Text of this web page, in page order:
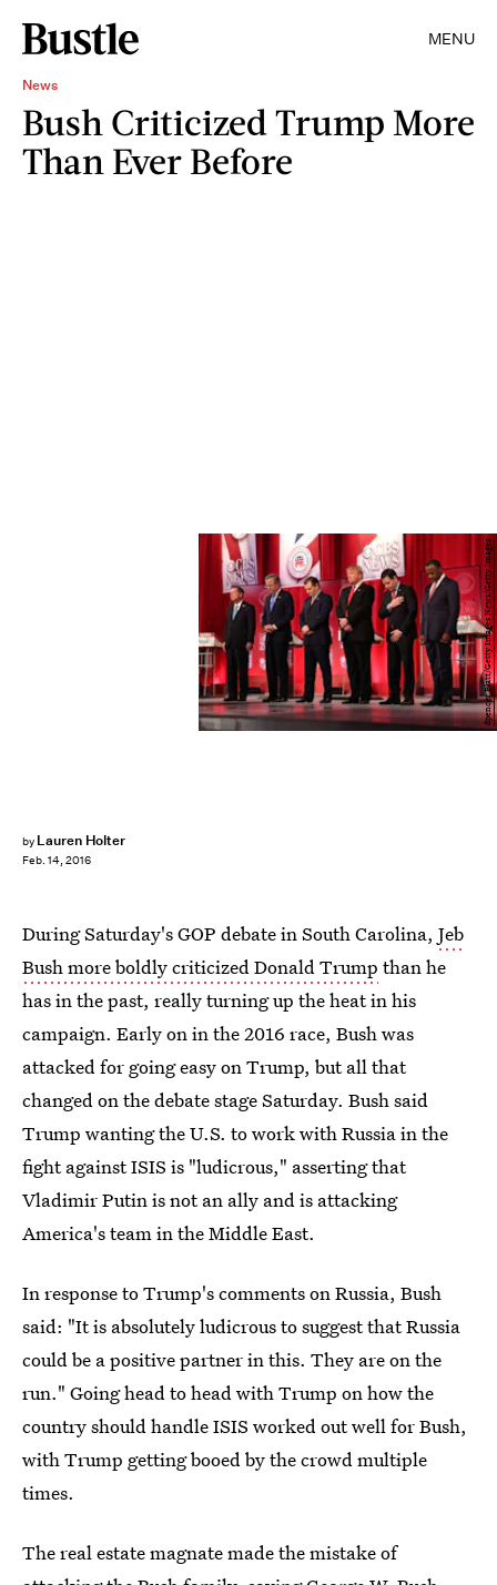
MENU
News
Bush Criticized Trump More
Than Ever Before
by Lauren Holter
Feb. 14, 2016
Spencer Platt/Getty Images News/Getty Images
During Saturday's GOP debate in South Carolina, Jeb
Bush more boldly criticized Donald Trump than he
has in the past, really turning up the heat in his
campaign. Early on in the 2016 race, Bush was
attacked for going easy on Trump, but all that
changed on the debate stage Saturday. Bush said
Trump wanting the U.S. to work with Russia in the
fight against ISIS is "ludicrous," asserting that
Vladimir Putin is not an ally and is attacking
America's team in the Middle East.
In response to Trump's comments on Russia, Bush
said: "It is absolutely ludicrous to suggest that Russia
could be a positive partner in this. They are on the
run." Going head to head with Trump on how the
country should handle ISIS worked out well for Bush,
with Trump getting booed by the crowd multiple
times.
The real estate magnate made the mistake of